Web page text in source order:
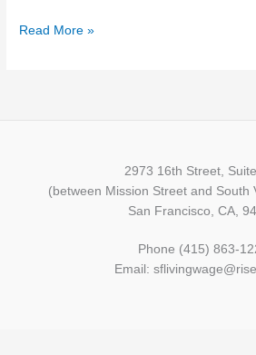
and
Read More »
2973 16th Street,
(between Mission Street and South
San Francisco, CA,
Phone (415) 863-
Email: